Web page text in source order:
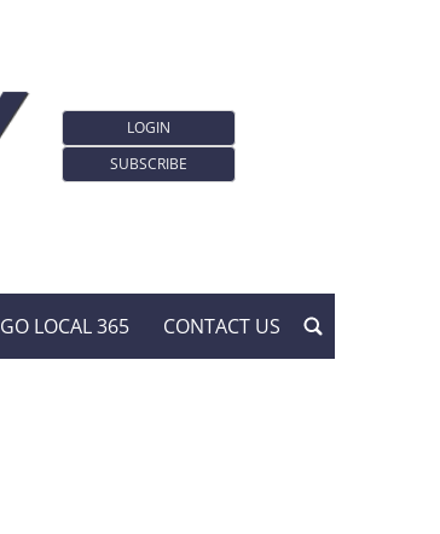
LOGIN
SUBSCRIBE
GO LOCAL 365 CONTACT US